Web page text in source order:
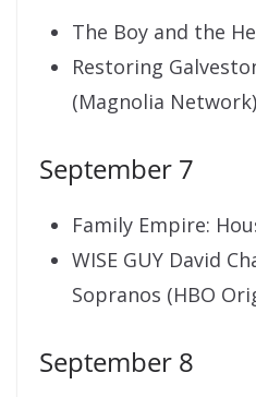
The Boy and the
Restoring
(Magnolia Network)
September 7
Family Empire:
WISE GUY David
Sopranos (HBO
September 8